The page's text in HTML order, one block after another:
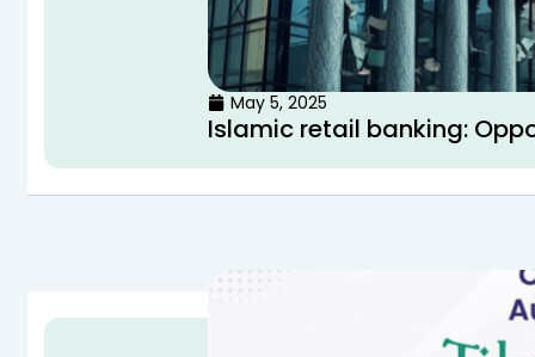
May 5, 2025
Islamic retail banking: